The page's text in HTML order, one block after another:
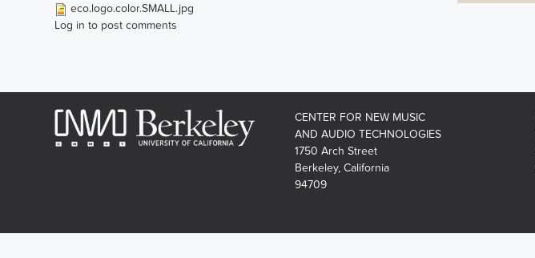
eco.logo.color.SMALL.jpg
Log in to post comments
CENTER FOR NEW MUSIC
AND AUDIO TECHNOLOGIES
1750 Arch Street
Berkeley, California
94709